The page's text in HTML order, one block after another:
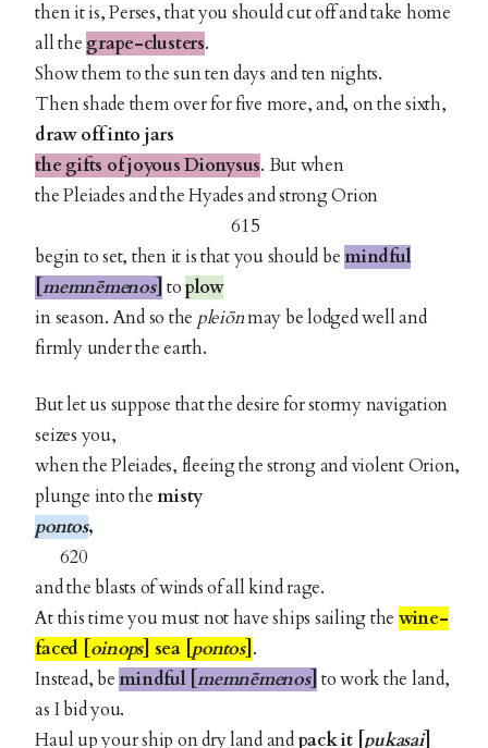
then it is, Perses, that you should cut off and take home
all the grape-clusters.
Show them to the sun ten days and ten nights.
Then shade them over for five more, and, on the sixth,
draw off into jars
the gifts of joyous Dionysus. But when
the Pleiades and the Hyades and strong Orion
615
begin to set, then it is that you should be mindful
[memnēmenos] toplow
in season. And so the pleiōnmay be lodged well and
firmly under the earth.
But let us suppose that the desire for stormy navigation
seizes you,
when the Pleiades, fleeing the strong and violent Orion,
plunge into themisty
pontos,
620
and the blasts of winds of all kind rage.
At this time you must not have ships sailing the wine-
faced [ oinops] sea [ pontos] .
Instead, be mindful [memnēmenos] to work the land,
as I bid you.
Haul up your ship on dry land andpack it [ pukasai]